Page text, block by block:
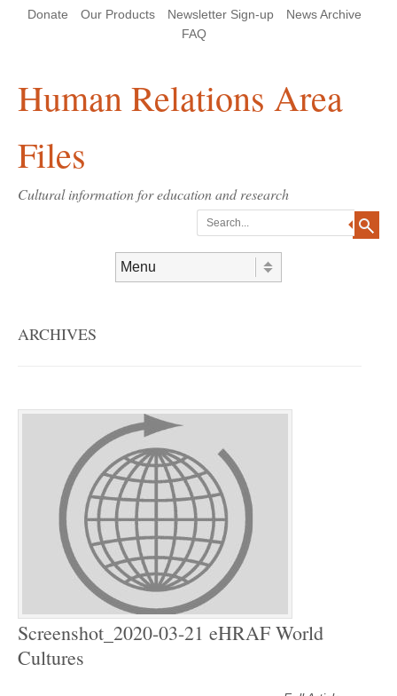
Header Menu
Donate Our Products Newsletter Sign-up
News Archive
FAQ
Human Relations Area
Files
Cultural information for education and research
ARCHIVES
Screenshot_2020-03-21 eHRAF World
Cultures